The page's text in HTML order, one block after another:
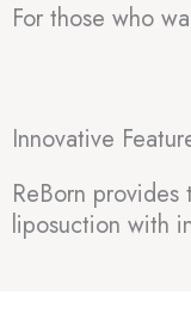
For those who
Innovative
ReBorn
liposuction with